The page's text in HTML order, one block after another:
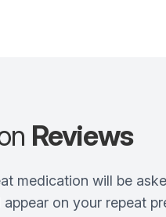
Reviews
medication will be
on your repeat